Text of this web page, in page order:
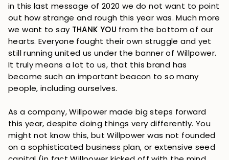
in this last message of 2020 we do not want to point
out how strange and rough this year was. Much more
we want to say THANK YOU from the bottom of our
hearts. Everyone fought their own struggle and yet
still running united us under the banner of Willpower.
It truly means a lot to us, that this brand has
become such an important beacon to so many
people, including ourselves.
As a company, Willpower made big steps forward
this year, despite doing things very differently. You
might not know this, but Willpower was not founded
on a sophisticated business plan, or extensive seed